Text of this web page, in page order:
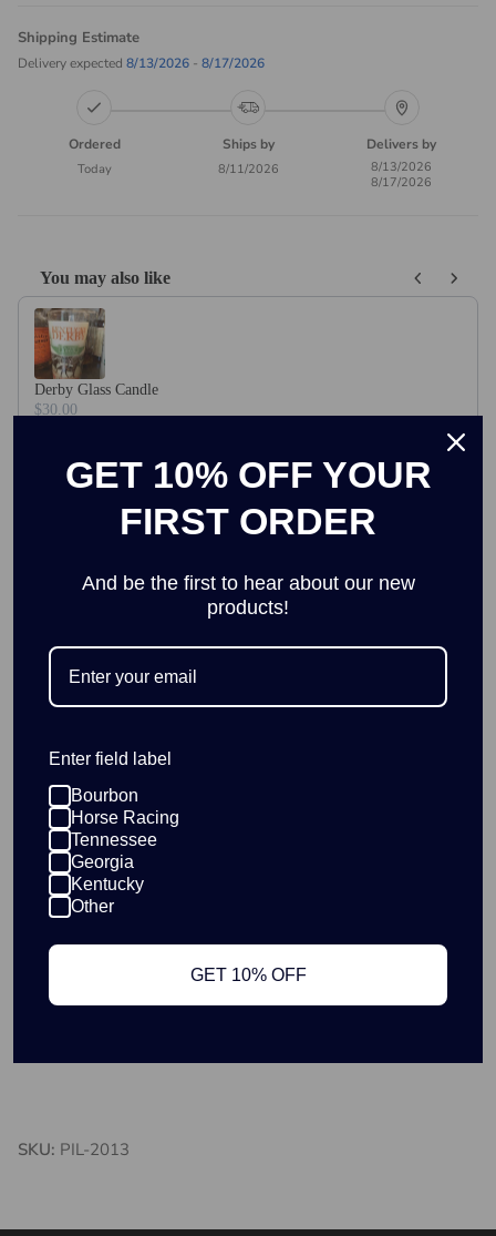
Shipping Estimate
Delivery expected 8/13/2026 - 8/17/2026
Ordered
Today
Ships by
8/11/2026
Delivers by
8/13/2026
8/17/2026
You may also like
Use the Previous and Next buttons to navigate through product
Derby Glass Candle
$30.00
Blue Plaid Race Horse Pillow
KY Horseshoe Cufflinks
$7.50$15.00
Includes pillow insert
SKU: PIL-2013
GET 10% OFF YOUR
FIRST ORDER
And be the first to hear about our new
products!
Enter field label
Bourbon
Horse Racing
Tennessee
Georgia
Kentucky
Other
GET 10% OFF